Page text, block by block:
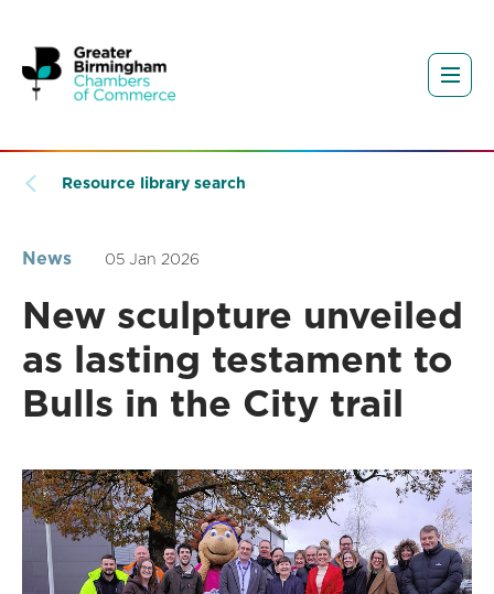
Resource library search
News 05 Jan 2026
New sculpture unveiled
as lasting testament to
Bulls in the City trail